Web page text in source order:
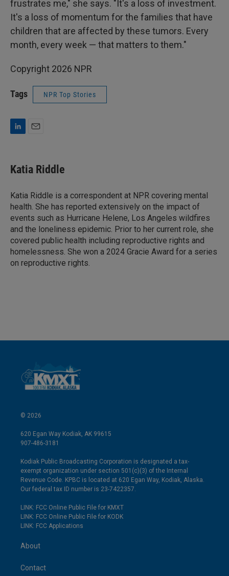
frustrates me," she says. "It's a loss of investment.
It's a loss of momentum for the families that have
children that are affected by these tumors. Every
month, every week — that matters to them."
Copyright 2026 NPR
Tags NPR Top Stories
k
e
I
n
i
l
Katia Riddle
Katia Riddle is a correspondent at NPR covering mental
health. She has reported extensively on the impact of
events such as Hurricane Helene, Los Angeles wildfires
and the loneliness epidemic. Prior to her current role, she
covered public health including reproductive rights and
homelessness. She won a 2024 Gracie Award for a series
on reproductive rights.
© 2026
620 Egan Way Kodiak, AK 99615
907-486-3181
Kodiak Public Broadcasting Corporation is designated a tax-
exempt organization under section 501(c)(3) of the Internal
Revenue Code. KPBC is located at 620 Egan Way, Kodiak, Alaska.
Our federal tax ID number is 23-7422357.
LINK: FCC Online Public File for KMXT
LINK: FCC Online Public File for KODK
LINK: FCC Applications
About
Contact